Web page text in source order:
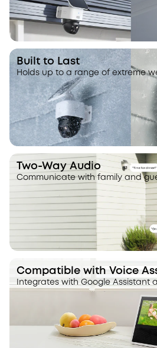
Built to Last
Holds up to a range of extreme
Two-Way Audio
Communicate with family and
Compatible with Voice
Integrates with Google Assistant